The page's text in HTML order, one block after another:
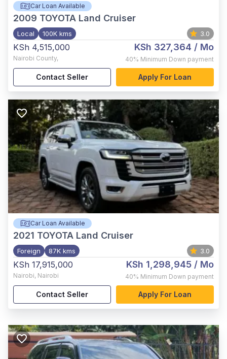
Car Loan Available
2009 TOYOTA Land Cruiser
Local 100K kms 3.0
KSh 4,515,000
Nairobi County,
KSh 327,364 / Mo
40% Minimum Down payment
Contact Seller Apply For Loan
Car Loan Available
2021 TOYOTA Land Cruiser
Foreign 87K kms 3.0
KSh 17,915,000
Nairobi, Nairobi
KSh 1,298,945 / Mo
40% Minimum Down payment
Contact Seller Apply For Loan